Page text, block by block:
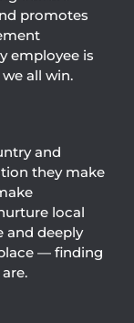
promotes
employee is
all win.
and
they make
local
and deeply
— finding